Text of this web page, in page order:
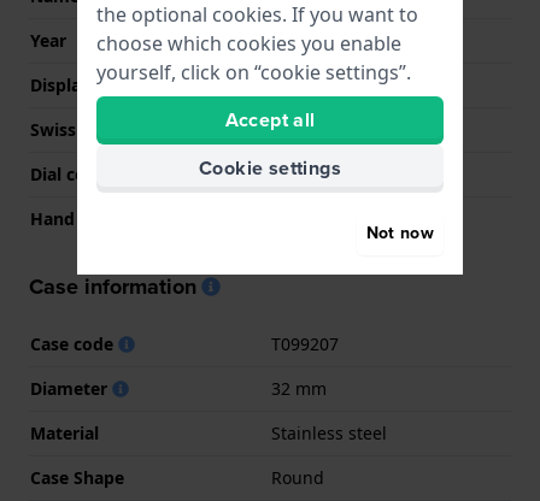
Year
2018 Unknown
Display Type
analog
Swiss Made
YES
Dial colour
Blue
Hand colors (h-m-s)
Case information
Case code
T099207
Diameter
32 mm
Material
Stainless steel
Case Shape
Round
the optional cookies. If you want to
choose which cookies you enable
yourself, click on “cookie settings”.
Accept all
Cookie settings
Not now